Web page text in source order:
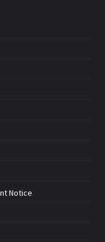
Notice